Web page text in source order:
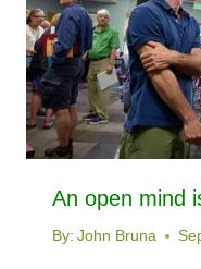
An open mind
By: John Bruna